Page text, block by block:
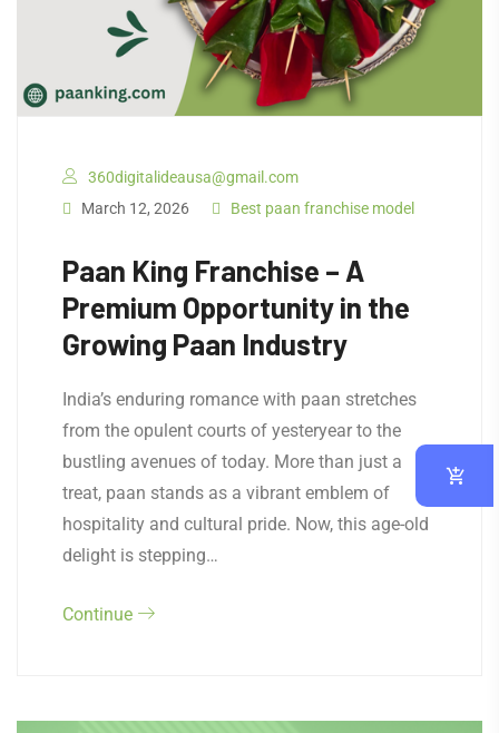
360digitalideausa@gmail.com
March 12, 2026
Best paan franchise model
Paan King Franchise – A
Premium Opportunity in the
Growing Paan Industry
India’s enduring romance with paan stretches
from the opulent courts of yesteryear to the
bustling avenues of today. More than just a
treat, paan stands as a vibrant emblem of
hospitality and cultural pride. Now, this age-old
delight is stepping…
Continue